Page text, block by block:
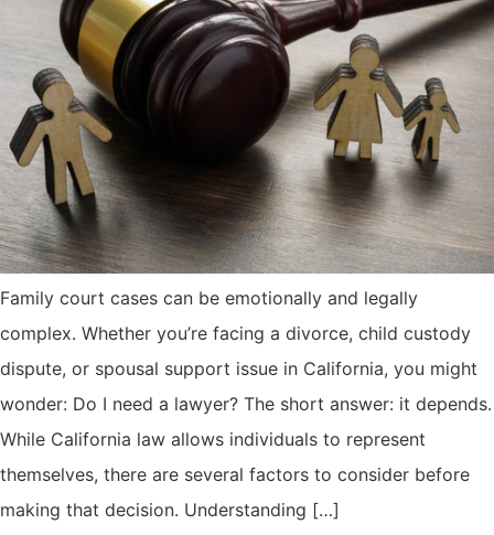
Family court cases can be emotionally and legally
complex. Whether you’re facing a divorce, child custody
dispute, or spousal support issue in California, you might
wonder: Do I need a lawyer? The short answer: it depends.
While California law allows individuals to represent
themselves, there are several factors to consider before
making that decision. Understanding […]